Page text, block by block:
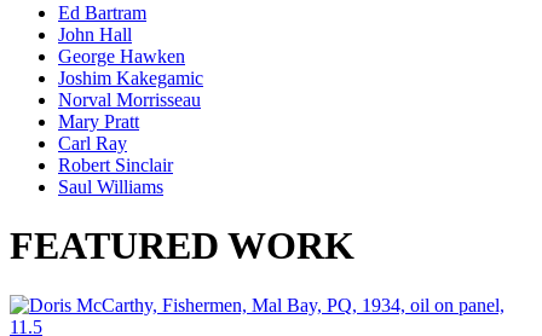
Ed Bartram
John Hall
George Hawken
Joshim Kakegamic
Norval Morrisseau
Mary Pratt
Carl Ray
Robert Sinclair
Saul Williams
FEATURED WORK